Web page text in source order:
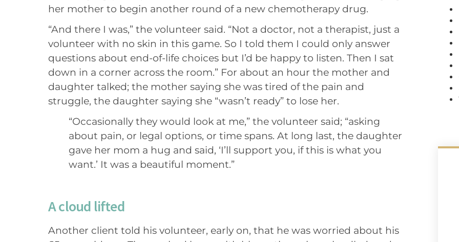
her mother to begin another round of a new chemotherapy drug.
“And there I was,” the volunteer said. “Not a doctor, not a therapist, just a
volunteer with no skin in this game. So I told them I could only answer
questions about end-of-life choices but I’d be happy to listen. Then I sat
down in a corner across the room.” For about an hour the mother and
daughter talked; the mother saying she was tired of the pain and
struggle, the daughter saying she “wasn’t ready” to lose her.
“Occasionally they would look at me,” the volunteer said; “asking
about pain, or legal options, or time spans. At long last, the daughter
gave her mom a hug and said, ‘I’ll support you, if this is what you
want.’ It was a beautiful moment.”
A cloud lifted
Another client told his volunteer, early on, that he was worried about his